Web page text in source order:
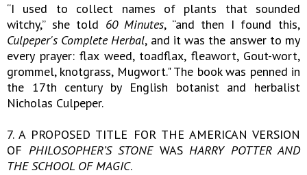
“I used to collect names of plants that sounded
witchy,” she told 60 Minutes, “and then I found this,
Culpeper's Complete Herbal, and it was the answer to my
every prayer: flax weed, toadflax, fleawort, Gout-wort,
grommel, knotgrass, Mugwort." The book was penned in
the 17th century by English botanist and herbalist
Nicholas Culpeper.
7. A PROPOSED TITLE FOR THE AMERICAN VERSION
OF PHILOSOPHER’S STONEWAS HARRY POTTER AND
THE SCHOOL OF MAGIC.